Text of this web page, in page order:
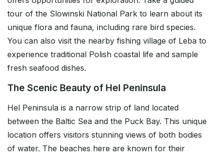
tour of the Slowinski National Park to learn about its
unique flora and fauna, including rare bird species.
You can also visit the nearby fishing village of Leba to
experience traditional Polish coastal life and sample
fresh seafood dishes.
The Scenic Beauty of Hel Peninsula
Hel Peninsula is a narrow strip of land located
between the Baltic Sea and the Puck Bay. This unique
location offers visitors stunning views of both bodies
of water. The beaches here are known for their